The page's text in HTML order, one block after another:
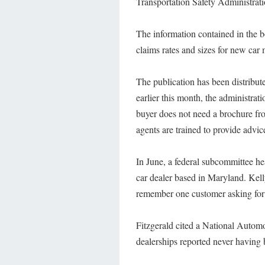
The information contained in the
claims rates and sizes for new
The publication has been
earlier this month, the
buyer does not need a brochure
agents are trained to provide
In June, a federal subcommittee
car dealer based in Maryland.
remember one customer asking
Fitzgerald cited a National
dealerships reported never